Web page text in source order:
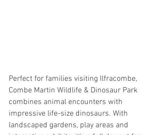
Perfect for families visiting Ilfracombe,
Combe Martin Wildlife & Dinosaur Park
combines animal encounters with
impressive life-size dinosaurs. With
landscaped gardens, play areas and